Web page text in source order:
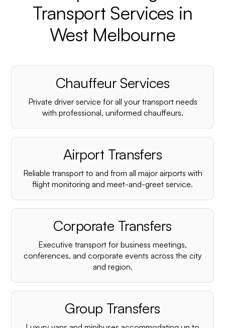
Transport Services in
West Melbourne
Chauffeur Services
Private driver service for all your transport needs
with professional, uniformed chauffeurs.
Airport Transfers
Reliable transport to and from all major airports with
flight monitoring and meet-and-greet service.
Corporate Transfers
Executive transport for business meetings,
conferences, and corporate events across the city
and region.
Group Transfers